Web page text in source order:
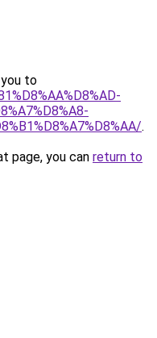
to
.
page, you can return to